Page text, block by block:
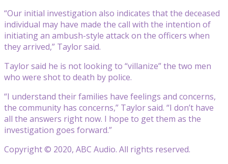
“Our initial investigation also indicates that the deceased
individual may have made the call with the intention of
initiating an ambush-style attack on the officers when
they arrived,” Taylor said.
Taylor said he is not looking to “villanize” the two men
who were shot to death by police.
“I understand their families have feelings and concerns,
the community has concerns,” Taylor said. “I don’t have
all the answers right now. I hope to get them as the
investigation goes forward.”
Copyright © 2020, ABC Audio. All rights reserved.